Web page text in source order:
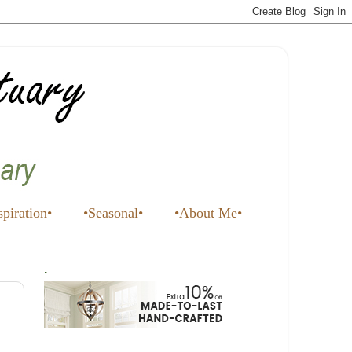
•Seasonal• •About Me•
.